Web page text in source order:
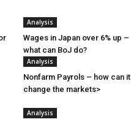
Analysis
Wages in Japan over 6% up –
what can BoJ do?
Analysis
Nonfarm Payrols – how can it
change the markets>
Analysis